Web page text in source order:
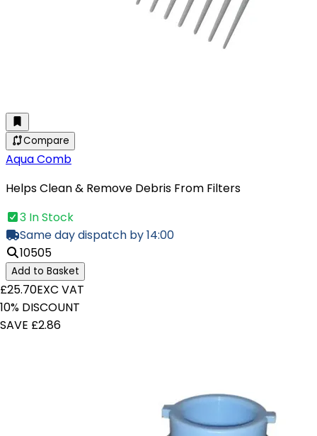
Compare
Aqua Comb
Helps Clean & Remove Debris From Filters
3 In Stock
Same day dispatch by 14:00
10505
Add to Basket
£25.70EXC VAT
10% DISCOUNT
SAVE £2.86